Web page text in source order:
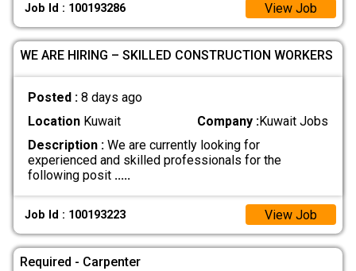
Job Id : 100193286 View Job
WE ARE HIRING – SKILLED CONSTRUCTION WORKERS
Posted : 8 days ago
LocationKuwait Company :Kuwait Jobs
Description :We are currently looking for
experienced and skilled professionals for the
following posit .....
Job Id : 100193223 View Job
Required - Carpenter